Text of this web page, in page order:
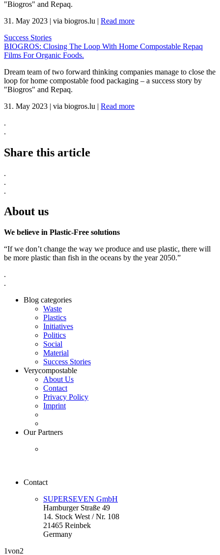
"Biogros" and Repaq.
31. May 2023 | via biogros.lu | Read more
Success Stories
BIOGROS: Closing The Loop With Home Compostable Repaq
Films For Organic Foods.
Dream team of two forward thinking companies manage to close the
loop for home compostable food packaging – a success story by
"Biogros" and Repaq.
31. May 2023 | via biogros.lu | Read more
.
.
Share this article
.
.
.
About us
We believe in Plastic-Free solutions
“If we don’t change the way we produce and use plastic, there will
be more plastic than fish in the oceans by the year 2050.”
.
.
Blog categories
Waste
Plastics
Initiatives
Politics
Social
Material
Success Stories
Verycompostable
About Us
Contact
Privacy Policy
Imprint
Our Partners
Contact
SUPERSEVEN GmbH
Hamburger Straße 49
14. Stock West / Nr. 108
21465 Reinbek
Germany
1von2